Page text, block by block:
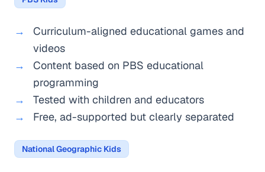
Curriculum-aligned educational games and
videos
Content based on PBS educational
programming
Tested with children and educators
Free, ad-supported but clearly separated
National Geographic Kids